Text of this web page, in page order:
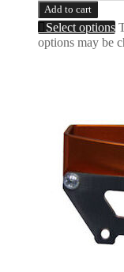
Add to cart
Select options
options may be